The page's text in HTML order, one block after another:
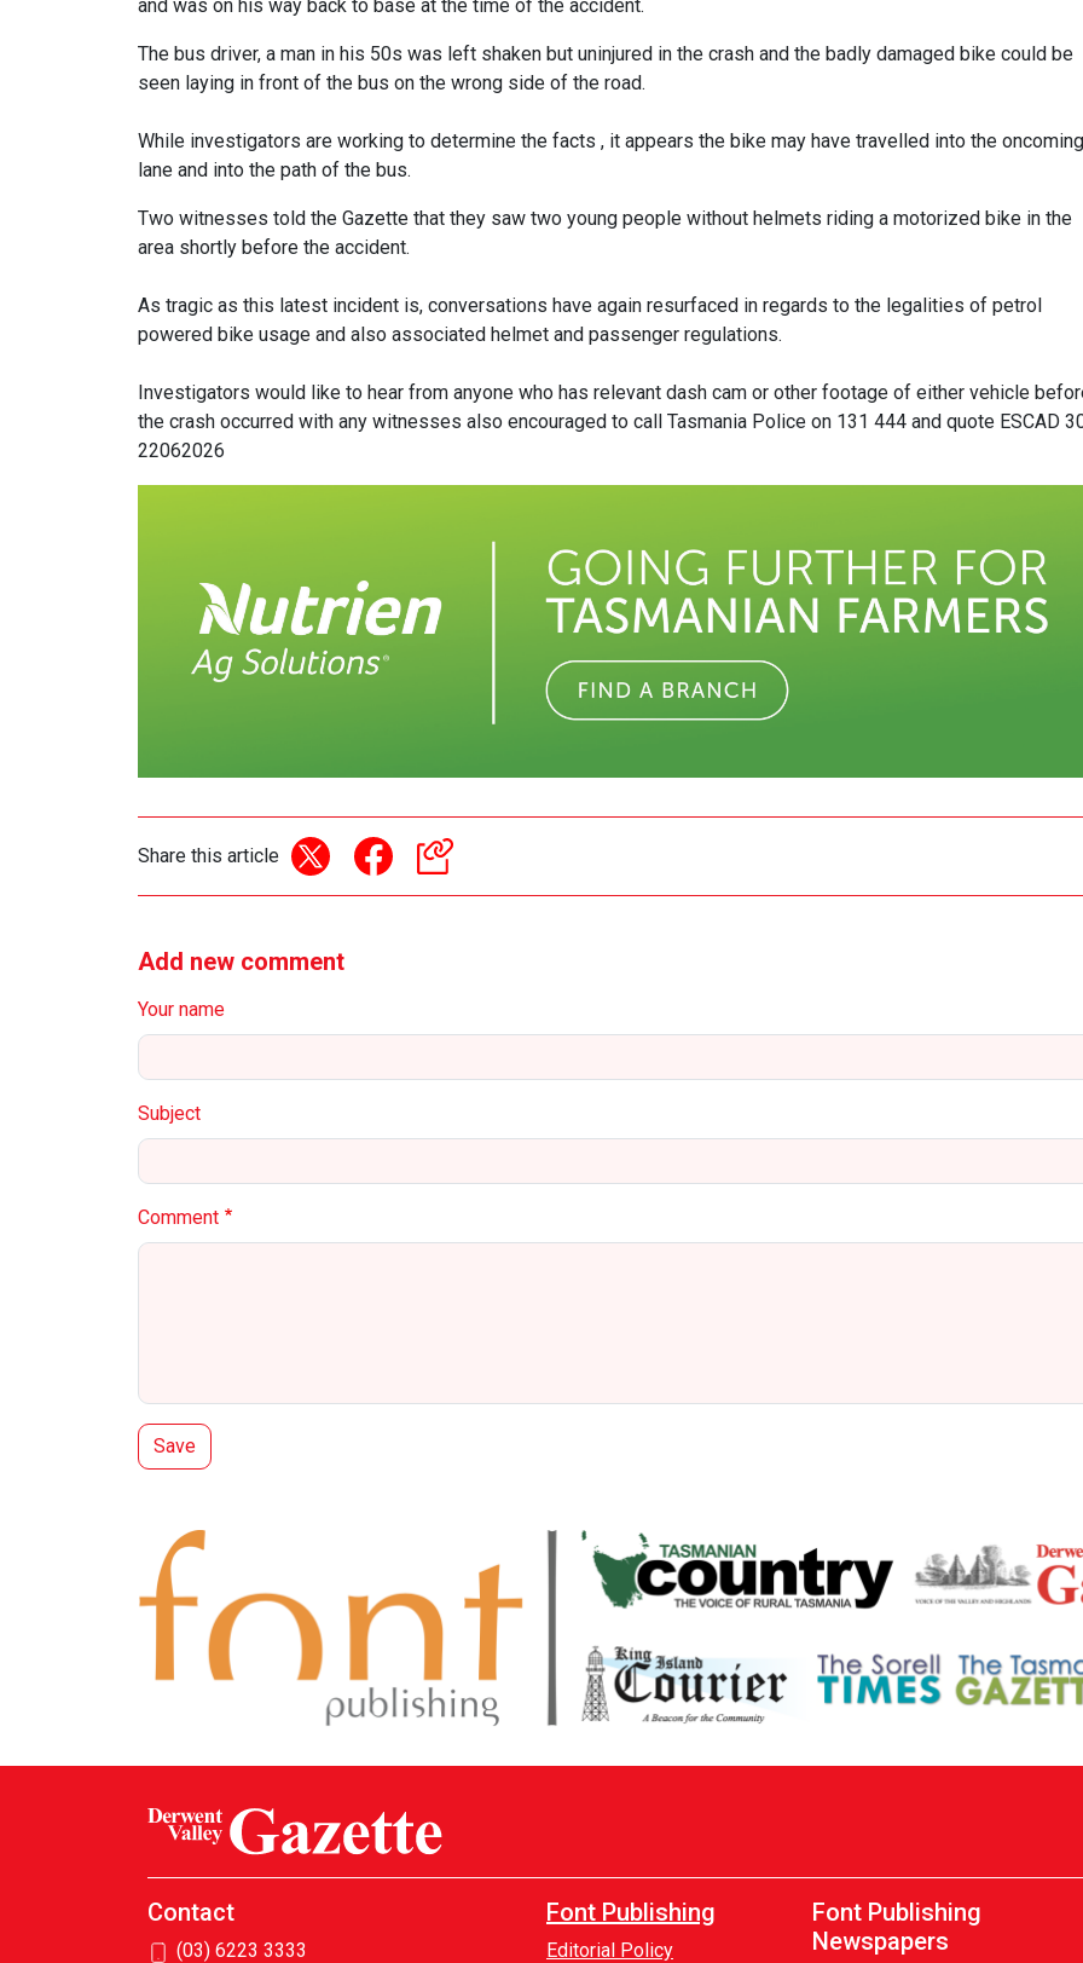
and was on his way back to base at the time of the accident.
The bus driver, a man in his 50s was left shaken but uninjured in the crash and the badly damaged bike could be
seen laying in front of the bus on the wrong side of the road.
While investigators are working to determine the facts , it appears the bike may have travelled into the oncoming
lane and into the path of the bus.
Two witnesses told the Gazette that they saw two young people without helmets riding a motorized bike in the
area shortly before the accident.
As tragic as this latest incident is, conversations have again resurfaced in regards to the legalities of petrol
powered bike usage and also associated helmet and passenger regulations.
Investigators would like to hear from anyone who has relevant dash cam or other footage of either vehicle
the crash occurred with any witnesses also encouraged to call Tasmania Police on 131 444 and quote ESCAD
22062026
Share this article
Add new comment
Your name
Subject
Comment
Contact
(03) 6223 3333
Font Publishing
Editorial Policy
Font Publishing
Newspapers